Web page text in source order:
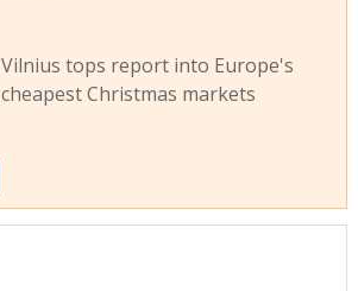
Vilnius tops report into Europe's
cheapest Christmas markets